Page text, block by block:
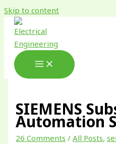
Skip to content
SIEMENS
Automation
26 Comments /All Posts,